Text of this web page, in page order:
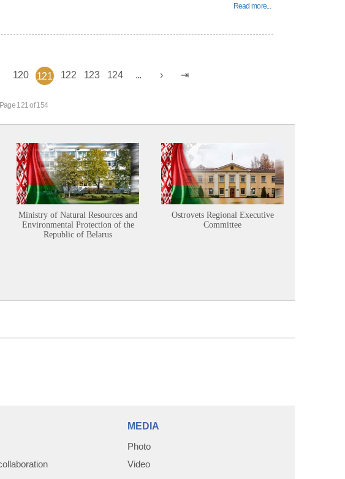
Read more...
120 121 122 123 124
Page 121 of 154
Ministry of Natural Resources and
Environmental Protection of the
Republic of Belarus
Ostrovets Regional Executive
Committee
MEDIA
Photo
Video